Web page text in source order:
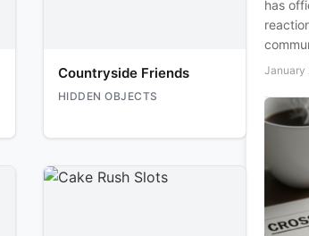
Countryside Friends
HIDDEN OBJECTS
has
January